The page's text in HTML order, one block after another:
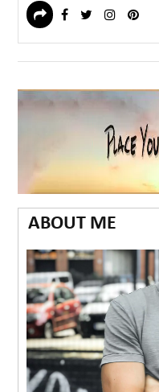
ABOUT ME